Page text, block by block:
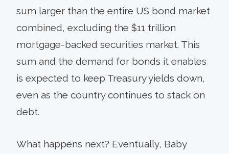
sum larger than the entire US bond market
combined, excluding the $11 trillion
mortgage-backed securities market. This
sum and the demand for bonds it enables
is expected to keep Treasury yields down,
even as the country continues to stack on
debt.
What happens next? Eventually, Baby